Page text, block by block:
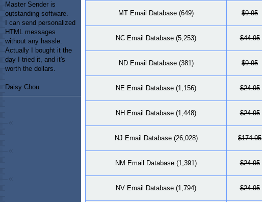
Master Sender is
outstanding software.
I can send personalized
HTML messages
without any hassle.
Actually I bought it the
day I tried it, and it's
worth the dollars.
Daisy Chou
MT Email Database (649) $9.95
NC Email Database (5,253) $44.95
ND Email Database (381) $9.95
NE Email Database (1,156) $24.95
NH Email Database (1,448) $24.95
NJ Email Database (26,028) $174.95
NM Email Database (1,391) $24.95
NV Email Database (1,794) $24.95